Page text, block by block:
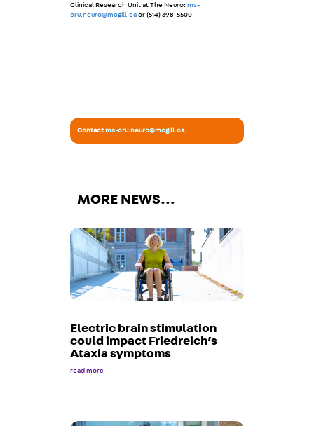
Clinical Research Unit at The Neuro: ms-
cru.neuro@mcgill.ca or (514) 398-5500.
Contact ms-cru.neuro@mcgill.ca.
MORE NEWS…
Electric brain stimulation
could impact Friedreich’s
Ataxia symptoms
read more